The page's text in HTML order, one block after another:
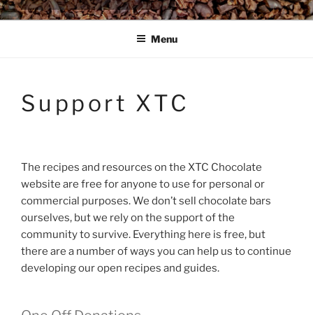
Menu
Support XTC
The recipes and resources on the XTC Chocolate
website are free for anyone to use for personal or
commercial purposes. We don’t sell chocolate bars
ourselves, but we rely on the support of the
community to survive. Everything here is free, but
there are a number of ways you can help us to continue
developing our open recipes and guides.